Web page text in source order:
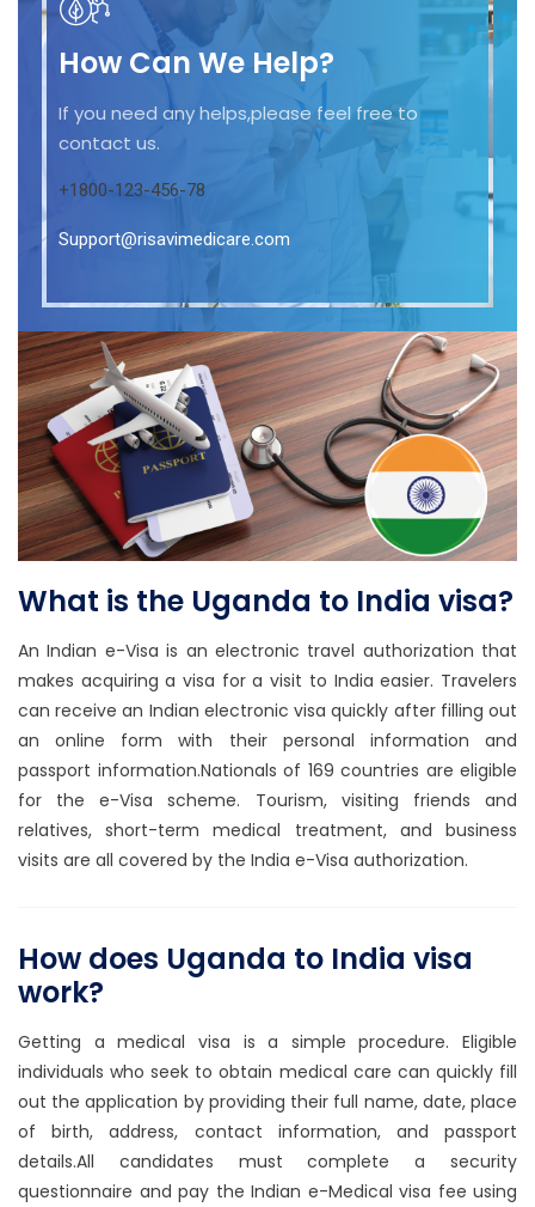
How Can We Help?
If you need any helps,please feel free to
contact us.
+1800-123-456-78
Support@risavimedicare.com
What is the Uganda to India visa?
An Indian e-Visa is an electronic travel authorization that
makes acquiring a visa for a visit to India easier. Travelers
can receive an Indian electronic visa quickly after filling out
an online form with their personal information and
passport information.Nationals of 169 countries are eligible
for the e-Visa scheme. Tourism, visiting friends and
relatives, short-term medical treatment, and business
visits are all covered by the India e-Visa authorization.
How does Uganda to India visa
work?
Getting a medical visa is a simple procedure. Eligible
individuals who seek to obtain medical care can quickly fill
out the application by providing their full name, date, place
of birth, address, contact information, and passport
details.All candidates must complete a security
questionnaire and pay the Indian e-Medical visa fee using